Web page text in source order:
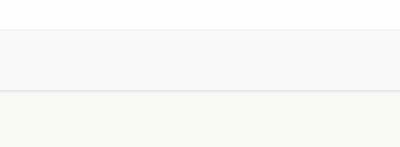
X/Y”) are used intentionally to test whether the model knows to elevate
defer where recency limits apply.